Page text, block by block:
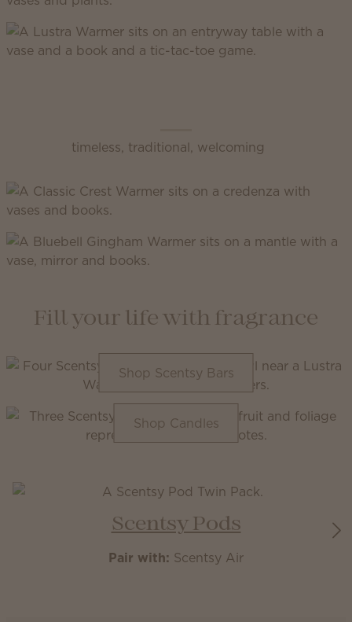
timeless, traditional, welcoming
Fill your life with fragrance
Shop Scentsy Bars
Shop Candles
Scentsy Pods
Pair with: Scentsy Air